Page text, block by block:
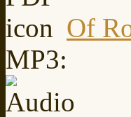
Of
MP3: